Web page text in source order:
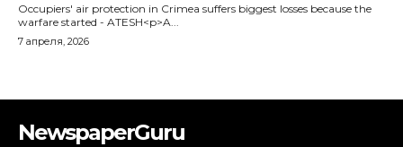
Occupiers' air protection in Crimea suffers biggest losses because the
warfare started - ATESH<p>A...
7 апреля, 2026
NewspaperGuru